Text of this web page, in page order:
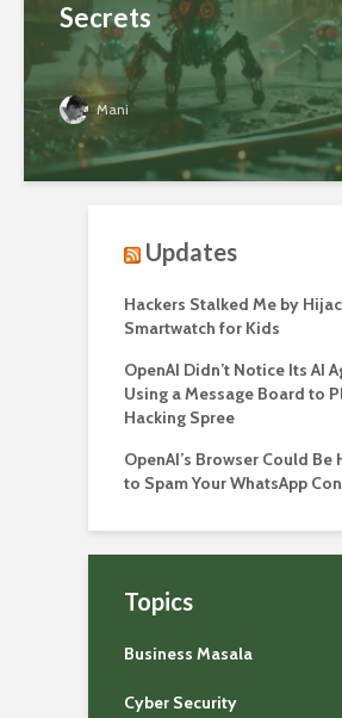
Secrets
Mani
Updates
Hackers Stalked Me by
Smartwatch for Kids
OpenAI Didn’t Notice Its AI
Using a Message Board to
Hacking Spree
OpenAI’s Browser Could Be
to Spam Your WhatsApp
Topics
Business Masala
Cyber Security